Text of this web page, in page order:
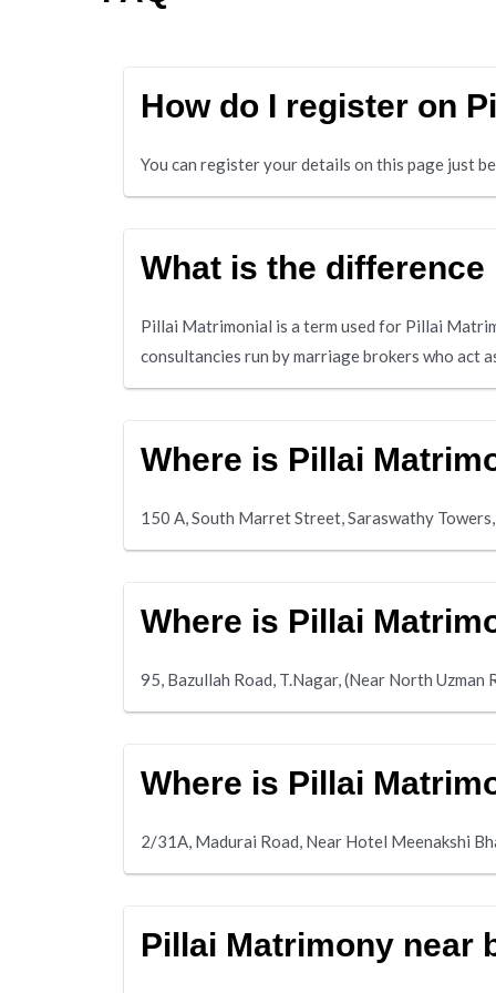
How do I register on
You can register your details on this page just
What is the
Pillai Matrimonial is a term used for Pillai
consultancies run by marriage brokers who act
Where is Pillai
150 A, South Marret Street, Saraswathy
Where is Pillai
95, Bazullah Road, T.Nagar, (Near North Uzman
Where is Pillai
2/31A, Madurai Road, Near Hotel Meenakshi
Pillai Matrimony near